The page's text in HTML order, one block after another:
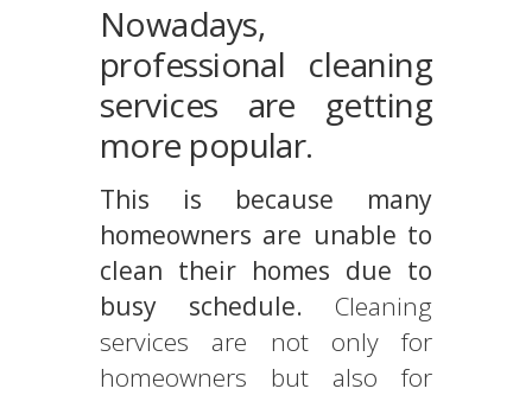
Nowadays,
professional cleaning
services are getting
more popular.
This is because many
homeowners are unable to
clean their homes due to
busy schedule. Cleaning
services are not only for
homeowners but also for